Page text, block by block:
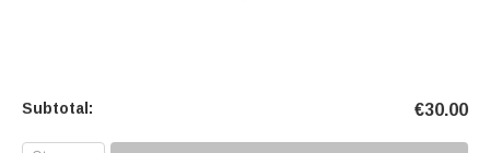
Subtotal: €30.00